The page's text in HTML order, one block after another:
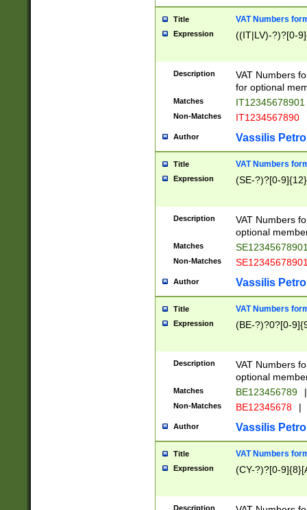
Title VAT Numbers
Expression ((IT|LV)-?)?[0-
Description
VAT Numbers
for optional
Matches IT12345678901
Non-Matches IT1234567890
Author Vassilis
Title VAT Numbers
Expression (SE-?)?[0-9]{12}
Description
VAT Numbers
optional
Matches
Non-Matches
Author Vassilis
Title VAT Numbers
Expression (BE-?)?0?[0-
Description
VAT Numbers
optional
Matches BE123456789 |
Non-Matches BE12345678 |
Author Vassilis
Title VAT Numbers
Expression (CY-?)?[0-
Description